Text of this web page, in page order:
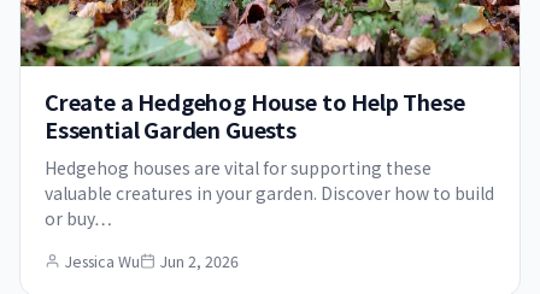
Create a Hedgehog House to Help These
Essential Garden Guests
Hedgehog houses are vital for supporting these
valuable creatures in your garden. Discover how to build
or buy…
Jessica Wu Jun 2, 2026